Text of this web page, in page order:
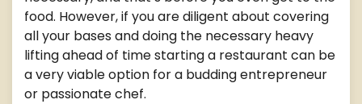
food. However, if you are diligent about covering
all your bases and doing the necessary heavy
lifting ahead of time starting a restaurant can be
a very viable option for a budding entrepreneur
or passionate chef.